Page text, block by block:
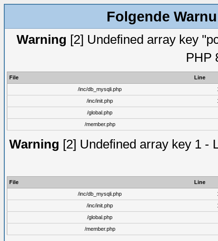
Folgende
Warning [2] Undefined array key
PHP
File
Line
/inc/db_mysqli.php
/inc/init.php
/global.php
/member.php
Warning [2] Undefined array key 1 -
File
Line
/inc/db_mysqli.php
/inc/init.php
/global.php
/member.php